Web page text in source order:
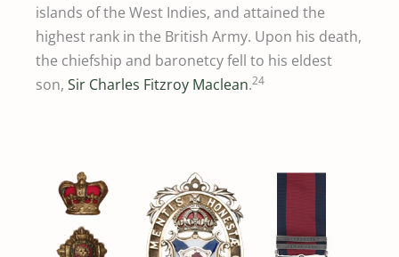
islands of the West Indies, and attained the
highest rank in the British Army. Upon his death,
the chiefship and baronetcy fell to his eldest
son, Sir Charles Fitzroy Maclean.24